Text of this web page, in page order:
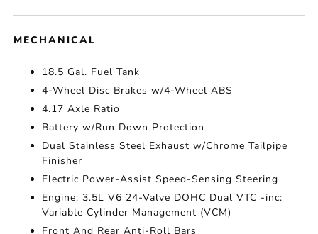
MECHANICAL
18.5 Gal. Fuel Tank
4-Wheel Disc Brakes w/4-Wheel ABS
4.17 Axle Ratio
Battery w/Run Down Protection
Dual Stainless Steel Exhaust w/Chrome Tailpipe
Finisher
Electric Power-Assist Speed-Sensing Steering
Engine: 3.5L V6 24-Valve DOHC Dual VTC -inc:
Variable Cylinder Management (VCM)
Front And Rear Anti-Roll Bars